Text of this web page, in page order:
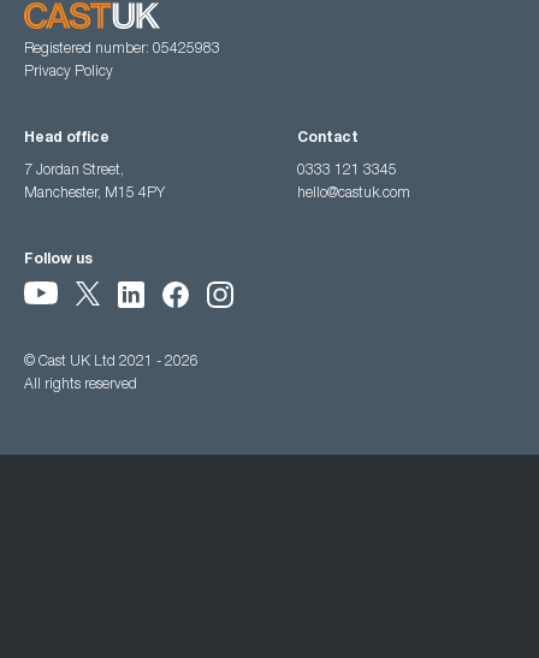
Registered number: 05425983
Privacy Policy
Head office
7 Jordan Street,
Manchester, M15 4PY
Contact
0333 121 3345
hello@castuk.com
Follow us
© Cast UK Ltd 2021 - 2026
All rights reserved